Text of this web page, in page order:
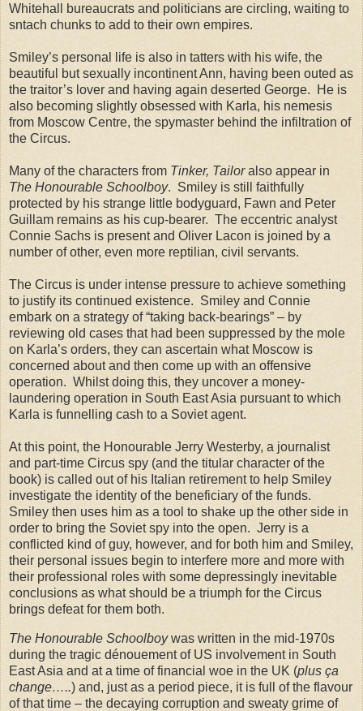
Whitehall
bureaucrats and politicians are circling, waiting to
sntach chunks to add to their own empires.
Smiley’s personal life is also in tatters with his wife, the
beautiful but sexually incontinent Ann, having been outed as
the traitor’s lover and having again deserted George.
He is
also becoming slightly obsessed with Karla, his nemesis
from Moscow Centre, the spymaster behind the infiltration of
the Circus.
Many of the characters from Tinker, Tailoralso appear in
The Honourable Schoolboy. Smiley is still faithfully
protected by his strange little bodyguard, Fawn and Peter
Guillam remains as his cup-bearer. The eccentric analyst
Connie Sachs is present and Oliver Lacon is joined by a
number of other, even more reptilian, civil servants.
The Circus is under intense pressure to achieve something
to justify its continued existence. Smiley and Connie
embark on a strategy of “taking back-bearings” – by
reviewing old cases that had been suppressed by the mole
on Karla’s orders, they can ascertain what Moscow is
concerned about and then come up with an offensive
operation. Whilst doing this, they uncover a money-
laundering operation in South East Asia pursuant to which
Karla is funnelling cash to a Soviet agent.
At this point, the Honourable Jerry Westerby, a journalist
and part-time Circus spy (and the titular character of the
book) is called out of his Italian retirement to help Smiley
investigate the identity of the beneficiary of the funds.
Smiley then uses him as a tool to shake up the other side in
order to bring the Soviet spy into the open. Jerry is a
conflicted kind of guy, however, and for both him and Smiley,
their personal issues begin to interfere more and more with
their professional roles with some depressingly inevitable
conclusions as what should be a triumph for the Circus
brings defeat for them both.
The Honourable Schoolboywas written in the mid-1970s
during the tragic dénouement of US involvement in South
East Asia and at a time of financial woe in the UK (plus ça
change…..) and, just as a period piece, it is full of the flavour
of that time – the decaying corruption and sweaty grime of